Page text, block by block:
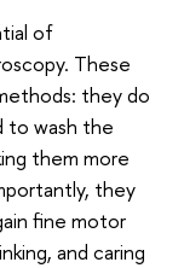
of
These
they do
to wash the
them more
they
fine motor
and caring